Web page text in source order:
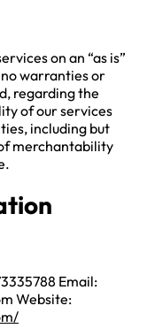
on an “as is”
no warranties or
regarding the
of our services
including but
merchantability
Email:
Website: